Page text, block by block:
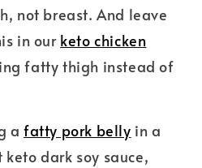
not breast. And leave
in our keto chicken
fatty thigh instead of
afatty pork belly in a
dark soy sauce,